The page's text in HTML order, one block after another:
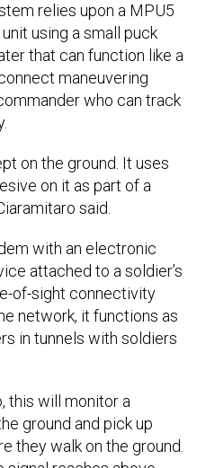
relies upon a MPU5
using a small puck
that can function like a
maneuvering
who can track
on the ground. It uses
on it as part of a
said.
with an electronic
attached to a soldier’s
of-sight connectivity
network, it functions as
in tunnels with soldiers
this will monitor a
ground and pick up
they walk on the ground.